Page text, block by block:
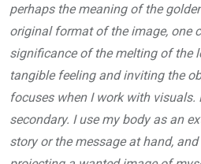
perhaps the meaning of the
original format of the image, one
significance of the melting of the
tangible feeling and inviting the
focuses when I work with visuals.
secondary. I use my body as an
story or the message at hand,